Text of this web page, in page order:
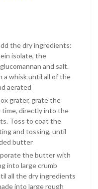
the dry ingredients:
isolate, the
and salt.
a whisk until all of the
aerated
grater, grate the
time, directly into the
Toss to coat the
and tossing, until
butter
the butter with
into large crumb
all the dry ingredients
into large rough